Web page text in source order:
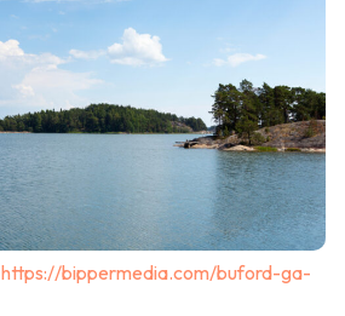
https://bippermedia.com/buford-ga-